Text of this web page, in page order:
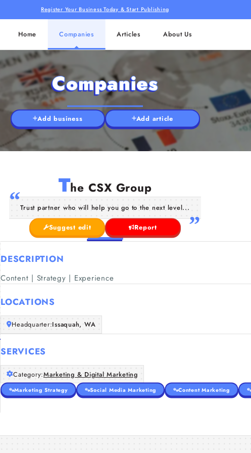
Register Your Business Today & Start Publishing
Home Companies Articles About Us
Companies
Add business Add article
The CSX Group
Trust partner who will help you go to the next level...
Suggest edit Report
DESCRIPTION
Content | Strategy | Experience
LOCATIONS
Headquarter:Issaquah, WA
SERVICES
Category:Marketing & Digital Marketing
Marketing Strategy Social Media Marketing Content Marketing